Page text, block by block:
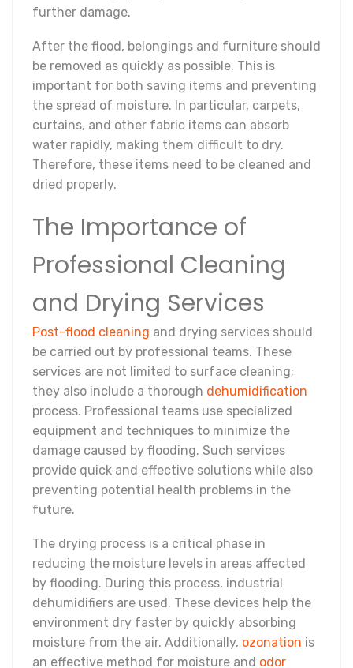
further damage.
After the flood, belongings and furniture should
be removed as quickly as possible. This is
important for both saving items and preventing
the spread of moisture. In particular, carpets,
curtains, and other fabric items can absorb
water rapidly, making them difficult to dry.
Therefore, these items need to be cleaned and
dried properly.
The Importance of
Professional Cleaning
and Drying Services
Post-flood cleaning and drying services should
be carried out by professional teams. These
services are not limited to surface cleaning;
they also include a thorough dehumidification
process. Professional teams use specialized
equipment and techniques to minimize the
damage caused by flooding. Such services
provide quick and effective solutions while also
preventing potential health problems in the
future.
The drying process is a critical phase in
reducing the moisture levels in areas affected
by flooding. During this process, industrial
dehumidifiers are used. These devices help the
environment dry faster by quickly absorbing
moisture from the air. Additionally, ozonation is
an effective method for moisture and odor